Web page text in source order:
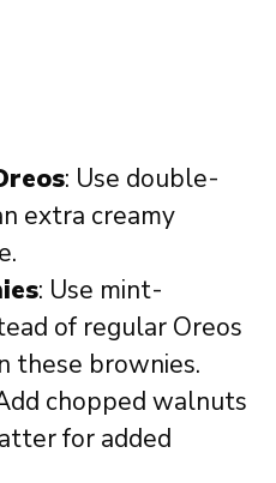
: Use double-
extra creamy
: Use mint-
of regular Oreos
these brownies.
chopped walnuts
for added